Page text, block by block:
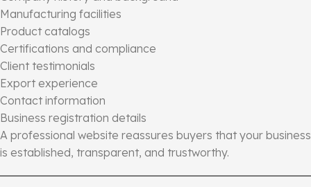
Manufacturing facilities
Product catalogs
Certifications and compliance
Client testimonials
Export experience
Contact information
Business registration details
A professional website reassures buyers that your business
is established, transparent, and trustworthy.